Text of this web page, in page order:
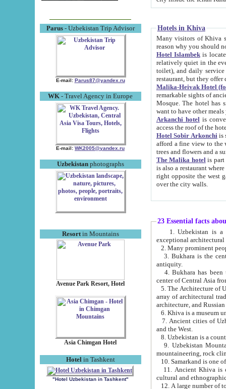
Parus- Uzbekistan Trip Advisor
E-mail: Parus87@yandex.ru
WK - Travel Agency in Europe
E-mail: WK2005@yandex.ru
Uzbekistanphotographs
Resortin Mountains
Avenue Park Resort, Hotel
Asia Chimgan Hotel
Hotel in Tashkent
"Hotel Uzbekistan in Tashkent"
Hotels in Khiva
Many visitors of Khiva stay
Hotel Islambekis located in
relatively quiet in the evening. The rooms are big and
toilet), and daily service if wanted. This hotel operates as B&B. For the other meals – they don't have a
restaurant, but they offer
Malika-Heivak Hotel
remarkable sights of ancient Khiva - Islam Khodja ensemble,
Mosque. The hotel has simply furnished rooms with bathrooms and AC. It also operates as B&B. if you
want to have other
Arkanchi hotelis
Hotel Sobir Arkonchiis
afford a fine view to the walls of Ichan-Kala and other remarkable sights.
trees and flowers
The Malika hotelis part of a
is also a restaurant where breakfast is served, and a gift shop. The
right opposite the west gate of the old city. If you are awake at the right time, you can watch the sunrise
over the city walls.
23 Essential facts
exceptional
2. Many prominent
3. Bukhara is the
antiquity.
4. Bukhara has been
center of Central Asia
5. The Architecture of
array of architectural
architecture, and
6. Khiva is a museum
7. Ancient cities of Uzbekistan were
and the West.
9. Uzbekistan Mountains are
mountaineering, rock
10. Samarkand is one
11. Ancient Khiva is one of
cultural and